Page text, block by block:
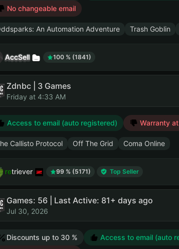
No changeable email
An Automation Adventure Trash Goblin
AccSell 100 % (1841)
Zdnbc | 3 Games
Friday at 4:33 AM
Access to email (auto registered) Warranty
Callisto Protocol Off The Grid Coma Online
retriever 99 % (5171) Top Seller
Games: 56 | Last Active: 81+ days ago
Jul 30, 2026
Discounts up to 30 % Access to email (auto